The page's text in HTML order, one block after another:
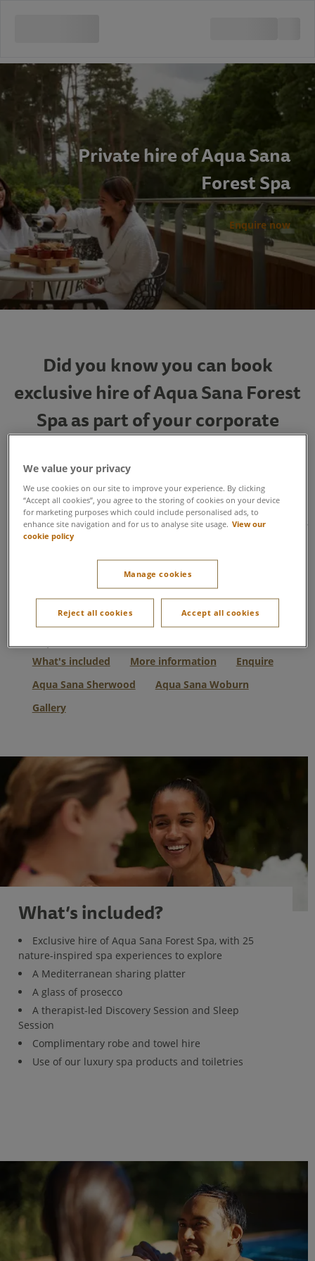
Private hire of Aqua Sana
Forest Spa
Enquire now
Did you know you can book
exclusive hire of Aqua Sana Forest
Spa as part of your corporate
Book a Twilight Spa session so delegates can enjoy private
access to the spa between 5:30pm – 9pm, exploring 25
immersive spa experiences inspired by the natural world. This
package also includes two wellbeing sessions, a
to a busy day, a perfect opportunity for socialising and
networking, and a well-deserved reward for hard-working
teams.
Skip to:
What's included More information
Enquire
Aqua Sana Sherwood
Aqua Sana Woburn
Gallery
What’s included?
Exclusive hire of Aqua Sana Forest Spa, with 25
nature-inspired spa experiences to explore
A Mediterranean sharing platter
A glass of prosecco
A therapist-led Discovery Session and Sleep
Session
Complimentary robe and towel hire
Use of our luxury spa products and toiletries
We value your privacy
We use cookies on our site to improve your experience. By clicking
“Accept all cookies”, you agree to the storing of cookies on your device
for marketing purposes which could include personalised ads, to
enhance site navigation and for us to analyse site usage. View our
cookie policy
Manage cookies
Reject all cookies Accept all cookies